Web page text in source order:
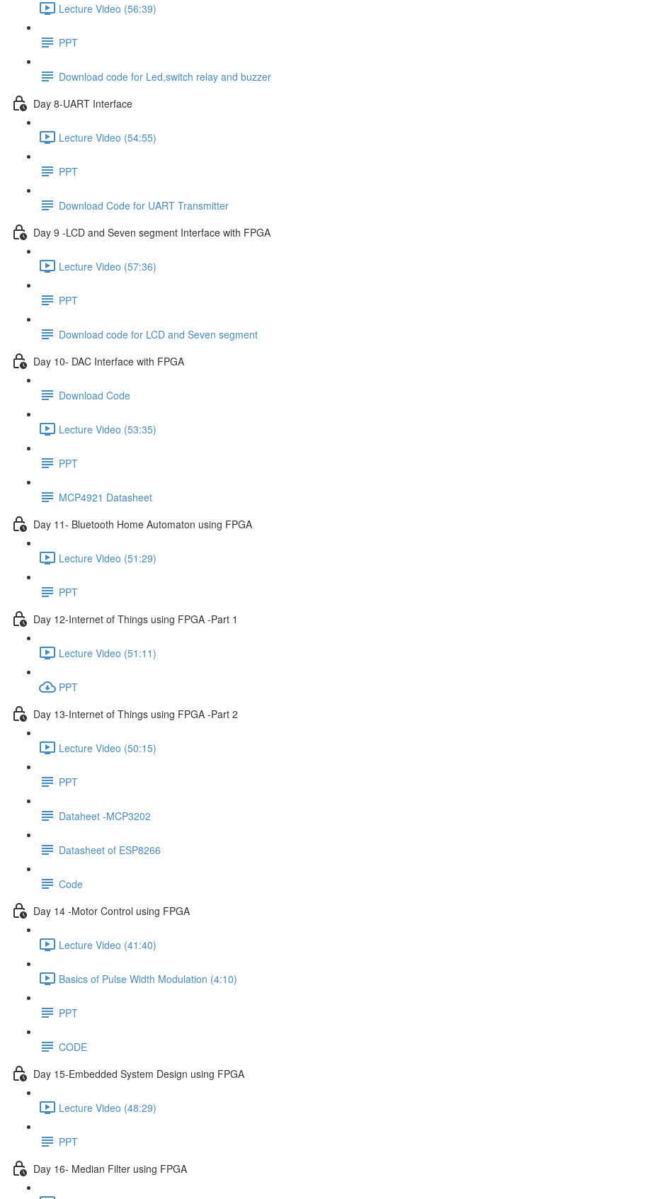
Lecture Video (56:39)
PPT
Download code for Led,switch relay and buzzer
Day 8-UART Interface
Lecture Video (54:55)
PPT
Download Code for UART Transmitter
Day 9 -LCD and Seven segment Interface with FPGA
Lecture Video (57:36)
PPT
Download code for LCD and Seven segment
Day 10- DAC Interface with FPGA
Download Code
Lecture Video (53:35)
PPT
MCP4921 Datasheet
Day 11- Bluetooth Home Automaton using FPGA
Lecture Video (51:29)
PPT
Day 12-Internet of Things using FPGA -Part 1
Lecture Video (51:11)
PPT
Day 13-Internet of Things using FPGA -Part 2
Lecture Video (50:15)
PPT
Dataheet -MCP3202
Datasheet of ESP8266
Code
Day 14 -Motor Control using FPGA
Lecture Video (41:40)
Basics of Pulse Width Modulation (4:10)
PPT
CODE
Day 15-Embedded System Design using FPGA
Lecture Video (48:29)
PPT
Day 16- Median Filter using FPGA